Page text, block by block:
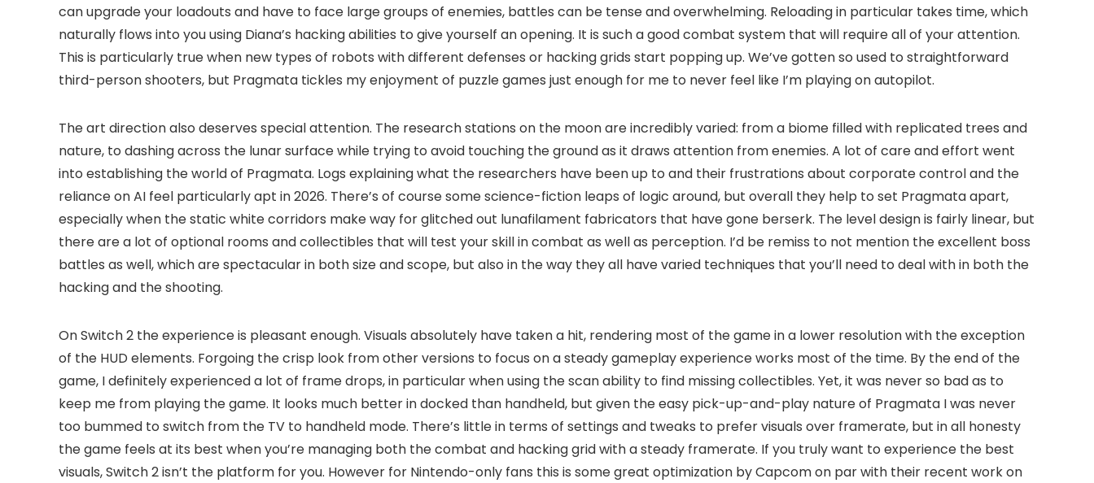
can upgrade your loadouts and have to face large groups of enemies, battles can be tense and overwhelming. Reloading in particular takes time, which
naturally flows into you using Diana’s hacking abilities to give yourself an opening. It is such a good combat system that will require all of your attention.
This is particularly true when new types of robots with different defenses or hacking grids start popping up. We’ve gotten so used to straightforward
third-person shooters, but Pragmata tickles my enjoyment of puzzle games just enough for me to never feel like I’m playing on autopilot.
The art direction also deserves special attention. The research stations on the moon are incredibly varied: from a biome filled with replicated trees and
nature, to dashing across the lunar surface while trying to avoid touching the ground as it draws attention from enemies. A lot of care and effort went
into establishing the world of Pragmata. Logs explaining what the researchers have been up to and their frustrations about corporate control and the
reliance on AI feel particularly apt in 2026. There’s of course some science-fiction leaps of logic around, but overall they help to set Pragmata apart,
especially when the static white corridors make way for glitched out lunafilament fabricators that have gone berserk. The level design is fairly linear, but
there are a lot of optional rooms and collectibles that will test your skill in combat as well as perception. I’d be remiss to not mention the excellent boss
battles as well, which are spectacular in both size and scope, but also in the way they all have varied techniques that you’ll need to deal with in both the
hacking and the shooting.
On Switch 2 the experience is pleasant enough. Visuals absolutely have taken a hit, rendering most of the game in a lower resolution with the exception
of the HUD elements. Forgoing the crisp look from other versions to focus on a steady gameplay experience works most of the time. By the end of the
game, I definitely experienced a lot of frame drops, in particular when using the scan ability to find missing collectibles. Yet, it was never so bad as to
keep me from playing the game. It looks much better in docked than handheld, but given the easy pick-up-and-play nature of Pragmata I was never
too bummed to switch from the TV to handheld mode. There’s little in terms of settings and tweaks to prefer visuals over framerate, but in all honesty
the game feels at its best when you’re managing both the combat and hacking grid with a steady framerate. If you truly want to experience the best
visuals, Switch 2 isn’t the platform for you. However for Nintendo-only fans this is some great optimization by Capcom on par with their recent work on